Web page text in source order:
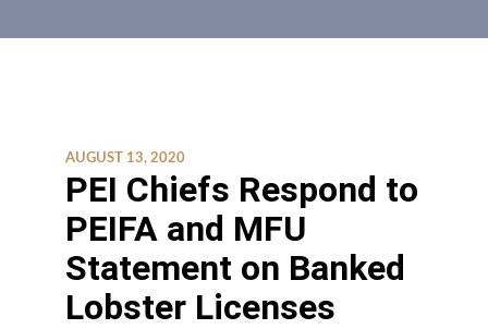
AUGUST 13, 2020
PEI Chiefs Respond to
PEIFA and MFU
Statement on Banked
Lobster Licenses